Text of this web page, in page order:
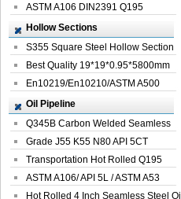
Seamles...
ASTM A106 DIN2391 Q195
Seamless Steel Pi...
Hollow Sections
S355 Square Steel Hollow Section
with Oi...
Best Quality 19*19*0.95*5800mm
Profile G...
En10219/En10210/ASTM A500
Square Rectang...
Oil Pipeline
Q345B Carbon Welded Seamless
Spiral Oil ...
Grade J55 K55 N80 API 5CT
Seamless Well ...
Transportation Hot Rolled Q195
Spiral We...
ASTM A106/ API 5L / ASTM A53
Grade B Sea...
Hot Rolled 4 Inch Seamless Steel Oil